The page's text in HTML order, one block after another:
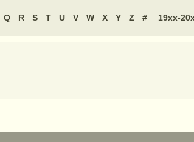
Q R S T U V W X Y Z # 19xx-